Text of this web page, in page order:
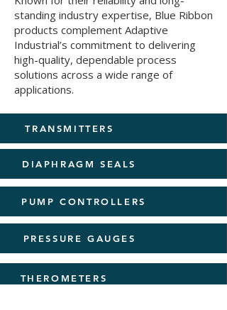
standing industry expertise, Blue Ribbon
products complement Adaptive
Industrial’s commitment to delivering
high-quality, dependable process
solutions across a wide range of
applications.
TRANSMITTERS
DIAPHRAGM SEALS
PUMP CONTROLLERS
PRESSURE GAUGES
THEROMETERS